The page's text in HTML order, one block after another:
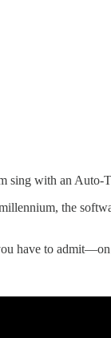
with an
the
have to